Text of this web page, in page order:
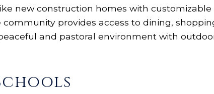
new construction homes with
community provides access to dining,
and pastoral environment with